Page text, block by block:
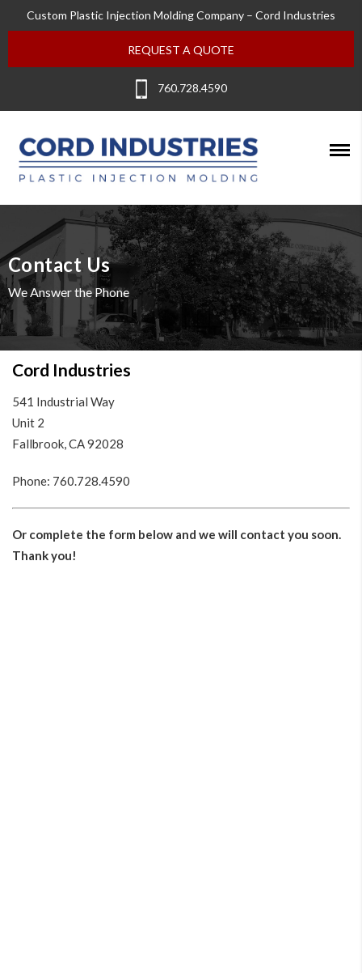
Custom Plastic Injection Molding Company – Cord Industries
REQUEST A QUOTE
760.728.4590
Contact Us
We Answer the Phone
Cord Industries
541 Industrial Way
Unit 2
Fallbrook, CA 92028
Phone: 760.728.4590
Or complete the form below and we will contact you soon.
Thank you!